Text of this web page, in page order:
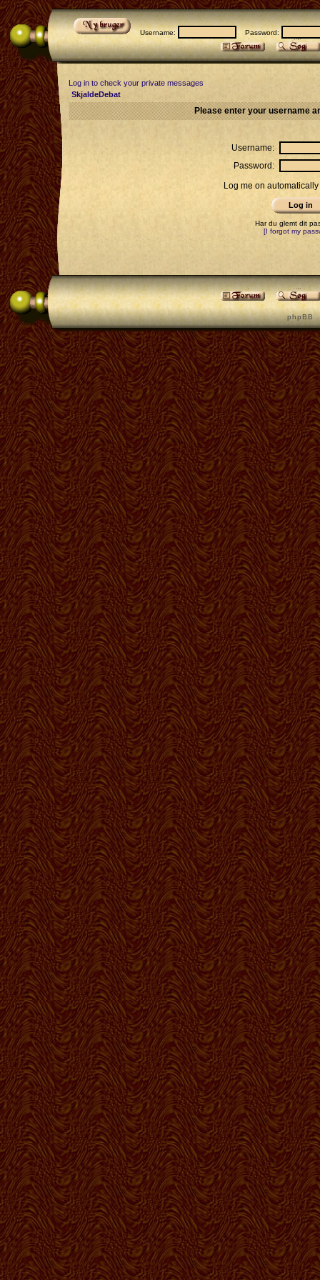
Username: Password:
Log in to check your private messages
SkjaldeDebat
Please enter your username
Username:
Password:
Log me on
Har du glemt dit
[I forgot my
p h p B B